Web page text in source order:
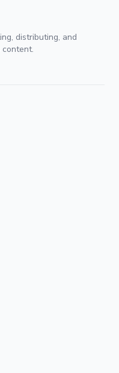
distributing, and